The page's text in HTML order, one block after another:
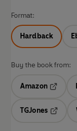
Format:
Hardback
Buy the book from:
Amazon
TGJones